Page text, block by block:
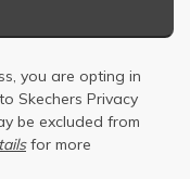
you are opting in
Skechers Privacy
be excluded from
for more